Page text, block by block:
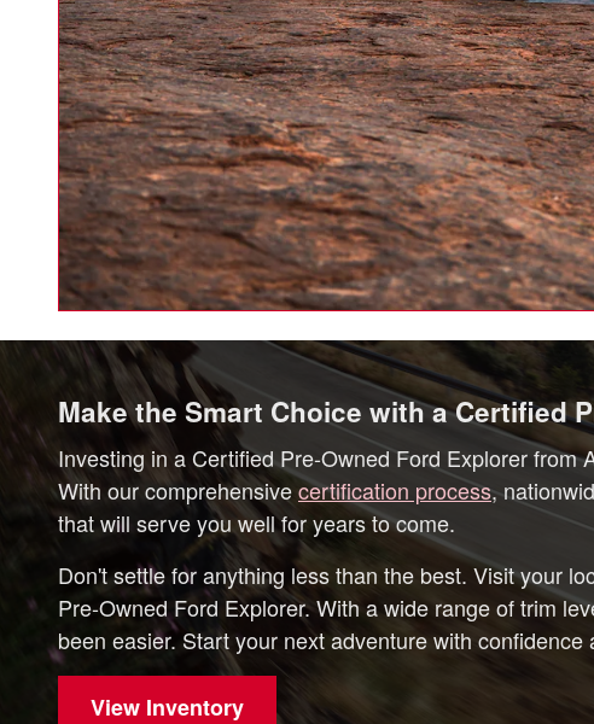
Make the Smart Choice with a Certified
Investing in a Certified Pre-Owned Ford Explorer from
With our comprehensivecertification process,
that will serve you well for years to come.
Don't settle for anything less than the best. Visit your
Pre-Owned Ford Explorer. With a wide range of trim
been easier. Start your next adventure with
View Inventory